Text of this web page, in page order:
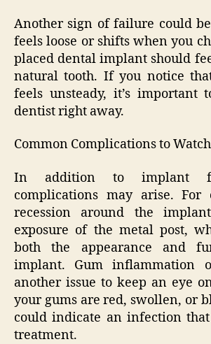
Another sign of failure could
feels loose or shifts when you
placed dental implant should
natural tooth. If you notice
feels unsteady, it’s important
dentist right away.
Common Complications to
In addition to implant
complications may arise. For
recession around the
exposure of the metal post,
both the appearance and
implant. Gum inflammation
another issue to keep an eye
your gums are red, swollen, or
could indicate an infection
treatment.